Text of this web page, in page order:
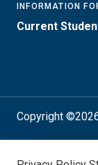
INFORMATION
Current
Copyright
Student